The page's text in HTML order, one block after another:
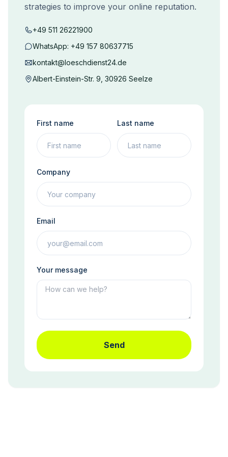
strategies to improve your online reputation.
+49 511 26221900
WhatsApp: +49 157 80637715
kontakt@loeschdienst24.de
Albert-Einstein-Str. 9, 30926 Seelze
First name Last name
Company
Email
Your message
Send